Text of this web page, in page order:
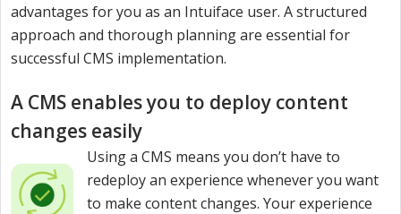
advantages for you as an Intuiface user. A structured
approach and thorough planning are essential for
successful CMS implementation.
A CMS enables you to deploy content
changes easily
Using a CMS means you don’t have to
redeploy an experience whenever you want
to make content changes. Your experience